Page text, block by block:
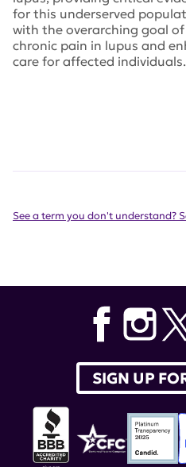
for this underserved
with the overarching goal
chronic pain in lupus and
care for affected individuals.
See a term you don't understand?
SIGN UP